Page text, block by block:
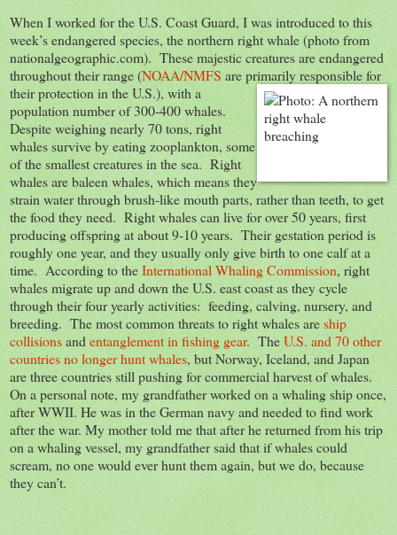
When I worked for the U.S. Coast Guard, I was introduced to this
week’s endangered species, the northern right whale (photo from
nationalgeographic.com). These majestic creatures are endangered
throughout their range (NOAA/NMFS are primarily responsible for
their protection in the U.S.), with a
population number of 300-400 whales.
Despite weighing nearly 70 tons, right
whales survive by eating zooplankton, some
of the smallest creatures in the sea. Right
whales are baleen whales, which means they
strain water through brush-like mouth parts, rather than teeth, to get
the food they need. Right whales can live for over 50 years, first
producing offspring at about 9-10 years. Their gestation period is
roughly one year, and they usually only give birth to one calf at a
time. According to theInternational Whaling Commission, right
whales migrate up and down the U.S. east coast as they cycle
through their four yearly activities: feeding, calving, nursery, and
breeding. The most common threats to right whales areship
collisionsand entanglement in fishing gear. TheU.S. and 70 other
countries no longer hunt whales, but Norway, Iceland, and Japan
are three countries still pushing for commercial harvest of whales.
On a personal note, my grandfather worked on a whaling ship once,
after WWII. He was in the German navy and needed to find work
after the war. My mother told me that after he returned from his trip
on a whaling vessel, my grandfather said that if whales could
scream, no one would ever hunt them again, but we do, because
they can’t.